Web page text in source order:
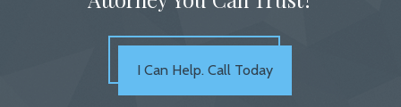
I Can Help. Call Today